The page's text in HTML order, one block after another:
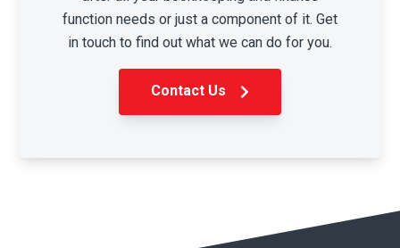
function needs or just a component of it. Get
in touch to find out what we can do for you.
Contact Us